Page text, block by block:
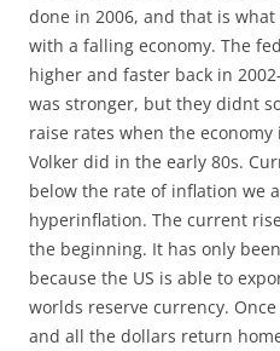
done in 2006, and that is
with a falling economy. The
higher and faster back in
was stronger, but they didnt
raise rates when the economy
Volker did in the early 80s.
below the rate of inflation we
hyperinflation. The current
the beginning. It has only
because the US is able to
worlds reserve currency.
and all the dollars return